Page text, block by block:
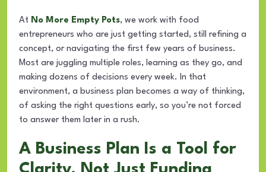
At No More Empty Pots, we work with food
entrepreneurs who are just getting started, still refining a
concept, or navigating the first few years of business.
Most are juggling multiple roles, learning as they go, and
making dozens of decisions every week. In that
environment, a business plan becomes a way of thinking,
of asking the right questions early, so you’re not forced
to answer them later in a rush.
A Business Plan Is a Tool for